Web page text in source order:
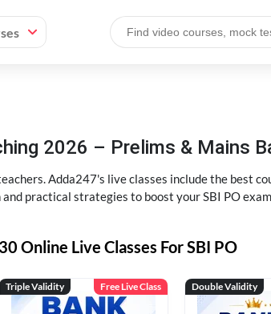
2026 – Prelims & Mains
Adda247's live classes include the best
practical strategies to boost your SBI PO
30 Online Live Classes For SBI PO
Triple Validity Free Live Class Double Validity